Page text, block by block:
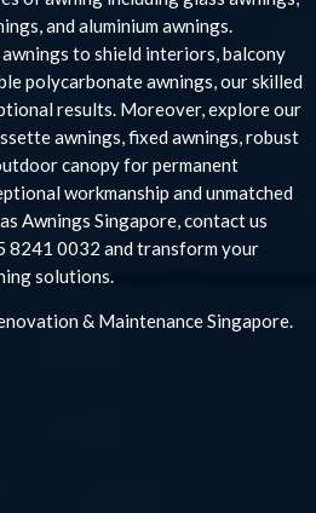
and aluminium awnings.
to shield interiors, balcony
polycarbonate awnings, our skilled
results. Moreover, explore our
awnings, fixed awnings, robust
canopy for permanent
workmanship and unmatched
Awnings Singapore, contact us
8241 0032 and transform your
solutions.
& Maintenance Singapore.